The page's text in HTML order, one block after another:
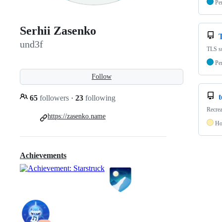
Serhii Zasenko
und3f
Follow
65 followers · 23 following
https://zasenko.name
Achievements
TLS